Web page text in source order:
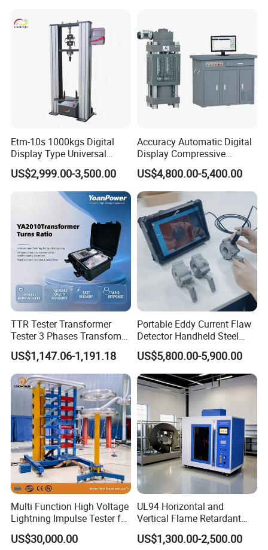
Breaker Analyzer
Etm-10s 1000kgs Digital
Display Type Universal
Testing Machine with High
Accuracy Load Cell Tensile
Strength Measuring
US$2,999.00-3,500.00
Accuracy Automatic Digital
Display Compressive
Testing Machine with Oil
Source
US$4,800.00-5,400.00
TTR Tester Transformer
Tester 3 Phases Transfomer
Turns Ratio Tester Max
Ratio 10000 Blind
Measurement for Unknown
Vector Group
US$1,147.06-1,191.18
Portable Eddy Current Flaw
Detector Handheld Steel
Welding Crack Tester NDT
Non-Destructive Testing
Equipment for Metal
Defects, Weld Inspection
US$5,800.00-5,900.00
Multi Function High Voltage
Lightning Impulse Tester for
Comprehensive Electrical
Performance Test
US$30,000.00
UL94 Horizontal and
Vertical Flame Retardant
Tester for Plastic
Combustion Character Test
US$1,300.00-2,500.00